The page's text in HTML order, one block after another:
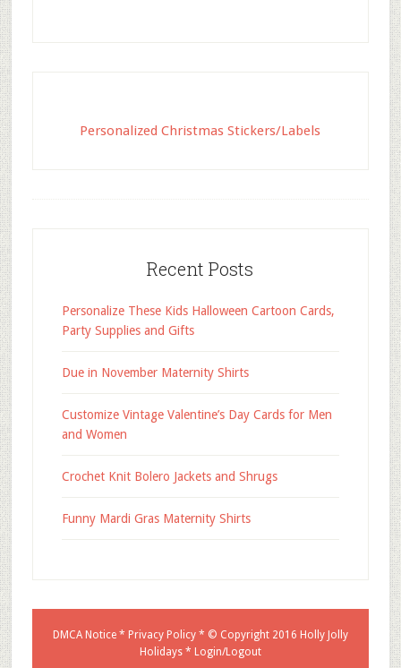
Personalized Christmas Stickers/Labels
Recent Posts
Personalize These Kids Halloween Cartoon Cards,
Party Supplies and Gifts
Due in November Maternity Shirts
Customize Vintage Valentine’s Day Cards for Men
and Women
Crochet Knit Bolero Jackets and Shrugs
Funny Mardi Gras Maternity Shirts
DMCA Notice* Privacy Policy* © Copyright 2016 Holly Jolly
Holidays* Login/Logout